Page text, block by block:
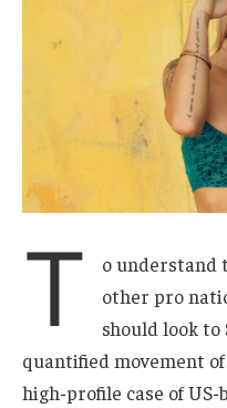
T
o understand
other pro
should look to
quantified movement
high-profile case of